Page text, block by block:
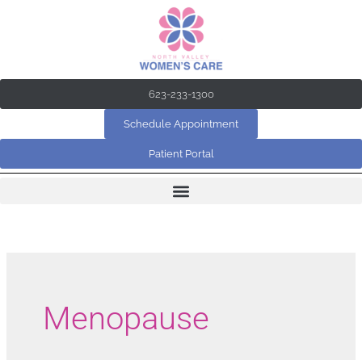
623-233-1300
Schedule Appointment
Patient Portal
Menopause